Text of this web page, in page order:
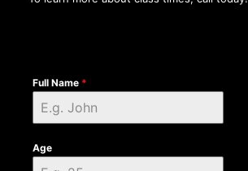
Full Name *
Age